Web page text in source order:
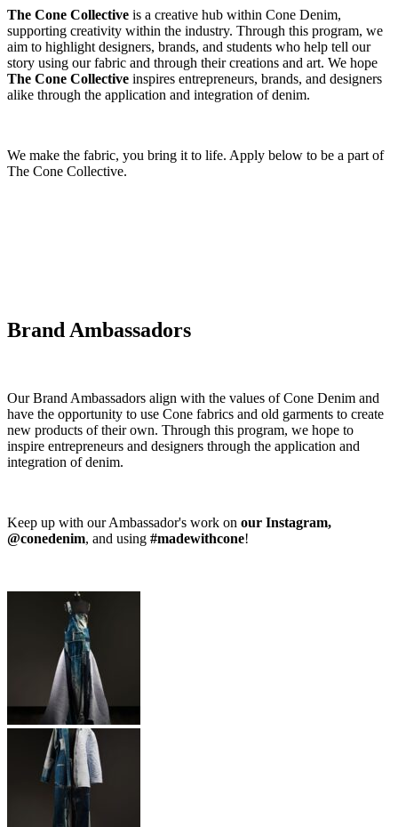
The Cone Collective is a creative hub within Cone Denim,
supporting creativity within the industry. Through this program, we
aim to highlight designers, brands, and students who help tell our
story using our fabric and through their creations and art. We hope
The Cone Collective inspires entrepreneurs, brands, and designers
alike through the application and integration of denim.
We make the fabric, you bring it to life. Apply below to be a part of
The Cone Collective.
Brand Ambassadors
Our Brand Ambassadors align with the values of Cone Denim and
have the opportunity to use Cone fabrics and old garments to create
new products of their own. Through this program, we hope to
inspire entrepreneurs and designers through the application and
integration of denim.
Keep up with our Ambassador's work on our Instagram,
@conedenim, and using #madewithcone!